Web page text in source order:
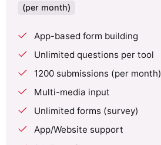
(per month)
App-based form building
Unlimited questions per tool
1200 submissions (per month)
Multi-media input
Unlimited forms (survey)
App/Website support